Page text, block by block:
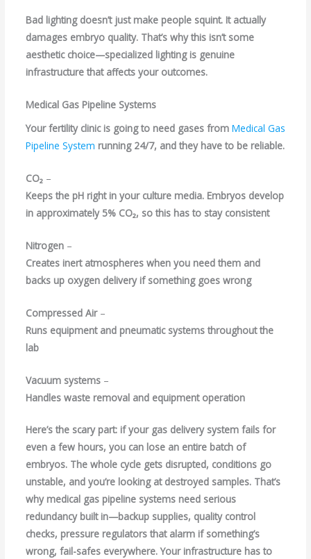
Bad lighting doesn’t just make people squint. It actually
damages embryo quality. That’s why this isn’t some
aesthetic choice—specialized lighting is genuine
infrastructure that affects your outcomes.
Medical Gas Pipeline Systems
Your fertility clinic is going to need gases from Medical Gas
Pipeline System running 24/7, and they have to be reliable.
CO₂–
Keeps the pH right in your culture media. Embryos develop
in approximately 5% CO₂, so this has to stay consistent
Nitrogen–
Creates inert atmospheres when you need them and
backs up oxygen delivery if something goes wrong
Compressed Air–
Runs equipment and pneumatic systems throughout the
lab
Vacuum systems–
Handles waste removal and equipment operation
Here’s the scary part: if your gas delivery system fails for
even a few hours, you can lose an entire batch of
embryos. The whole cycle gets disrupted, conditions go
unstable, and you’re looking at destroyed samples. That’s
why medical gas pipeline systemsneed serious
redundancy built in—backup supplies, quality control
checks, pressure regulators that alarm if something’s
wrong, fail-safes everywhere. Your infrastructure has to